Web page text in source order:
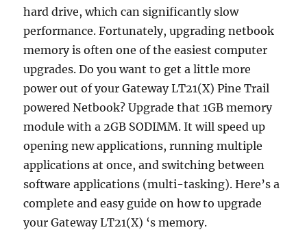
o
k
r
p
p
e
s
I
n
n
k
hard drive, which can significantly slow
performance. Fortunately, upgrading netbook
memory is often one of the easiest computer
upgrades. Do you want to get a little more
power out of your Gateway LT21(X) Pine Trail
powered Netbook? Upgrade that 1GB memory
module with a 2GB SODIMM. It will speed up
opening new applications, running multiple
applications at once, and switching between
software applications (multi-tasking). Here’s a
complete and easy guide on how to upgrade
your Gateway LT21(X) ‘s memory.